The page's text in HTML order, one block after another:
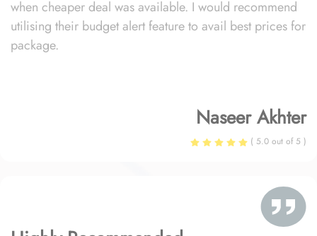
when cheaper deal was available. I would recommend
utilising their budget alert feature to avail best prices for
package.
Naseer Akhter
( 5.0 out of 5 )